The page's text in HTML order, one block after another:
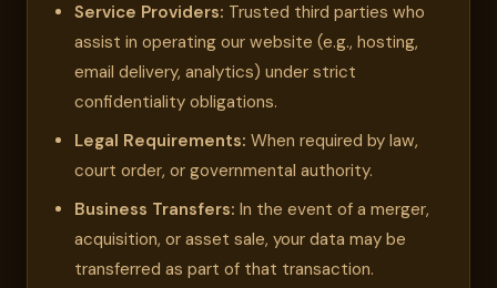
Service Providers: Trusted third parties who
assist in operating our website (e.g., hosting,
email delivery, analytics) under strict
confidentiality obligations.
Legal Requirements: When required by law,
court order, or governmental authority.
Business Transfers: In the event of a merger,
acquisition, or asset sale, your data may be
transferred as part of that transaction.